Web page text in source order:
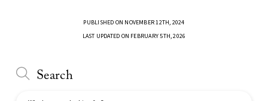
PUBLISHED ON NOVEMBER 12TH, 2024
LAST UPDATED ON FEBRUARY 5TH, 2026
Search